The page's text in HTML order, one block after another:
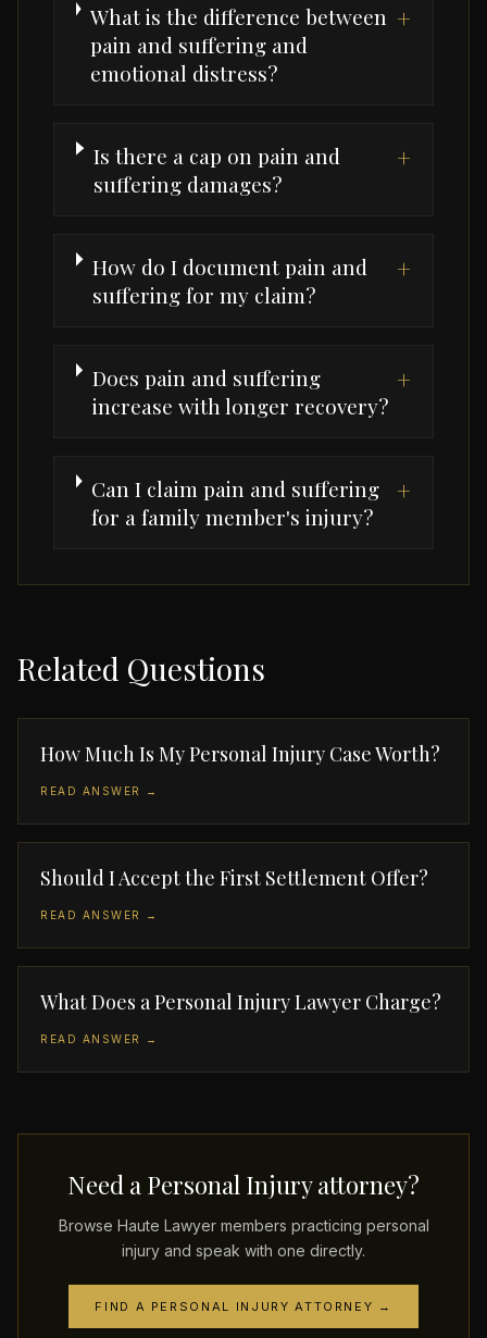
What is the difference between
pain and suffering and
emotional distress?
+
Is there a cap on pain and
suffering damages?
+
How do I document pain and
suffering for my claim?
+
Does pain and suffering
increase with longer recovery?
+
Can I claim pain and suffering
for a family member's injury?
+
Related Questions
How Much Is My Personal Injury Case Worth?
READ ANSWER →
Should I Accept the First Settlement Offer?
READ ANSWER →
What Does a Personal Injury Lawyer Charge?
READ ANSWER →
Need a Personal Injury attorney?
Browse Haute Lawyer members practicing personal
injury and speak with one directly.
FIND A PERSONAL INJURY ATTORNEY →